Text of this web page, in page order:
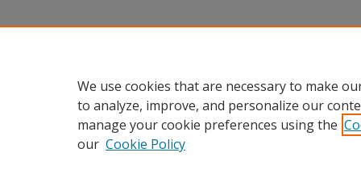
We use cookies that are necessary to make
to analyze, improve, and personalize our
manage your cookie preferences using the
our Cookie Policy